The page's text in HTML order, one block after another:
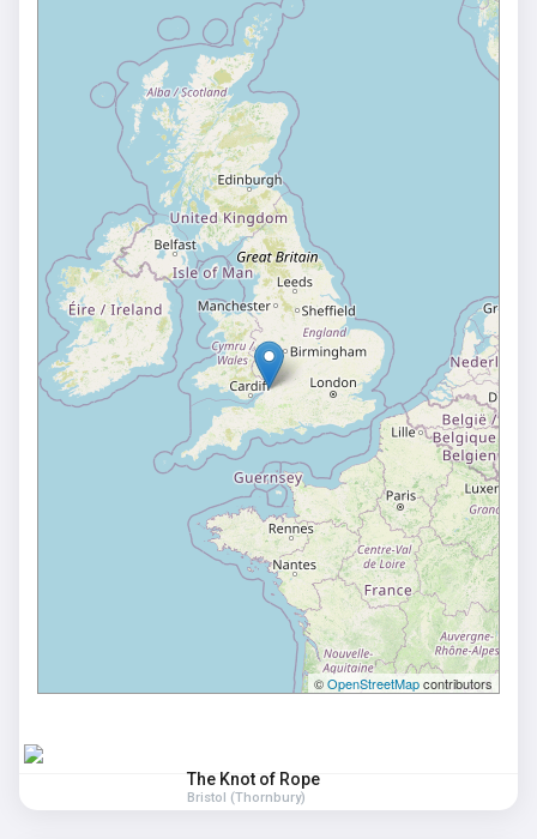
©OpenStreetMapcontributors
The Knot of Rope
Bristol (Thornbury)